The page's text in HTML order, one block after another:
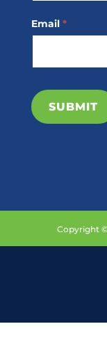
Email *
SUBMIT
Copyright